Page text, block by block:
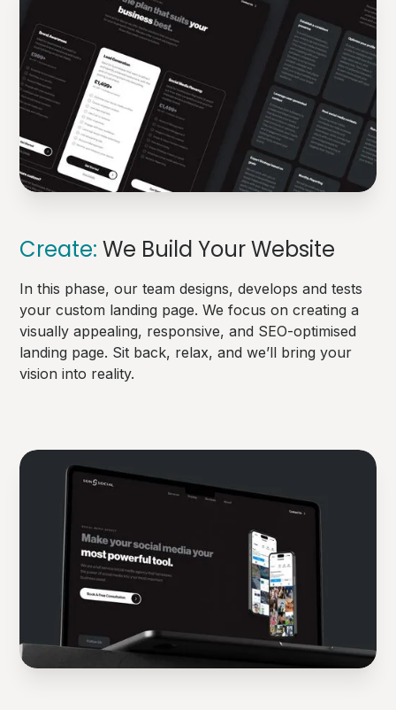
Create: We Build Your Website
In this phase, our team designs, develops and tests
your custom landing page. We focus on creating a
visually appealing, responsive, and SEO-optimised
landing page. Sit back, relax, and we’ll bring your
vision into reality.